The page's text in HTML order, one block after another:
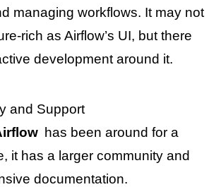
managing workflows. It may not
rich as Airflow’s UI, but there
development around it.
and Support
has been around for a
it has a larger community and
documentation.